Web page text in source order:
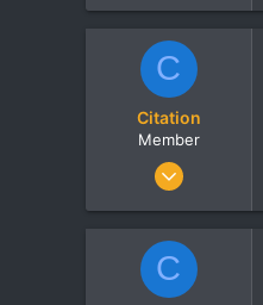
0
C
Citation
Member
Jan 2, 2013
0
C